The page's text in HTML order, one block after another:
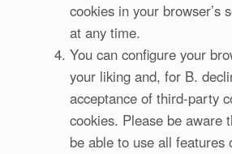
cookies in your browser’s
at any time.
You can configure your
your liking and, for B.
acceptance of third-party
cookies. Please be aware
be able to use all features